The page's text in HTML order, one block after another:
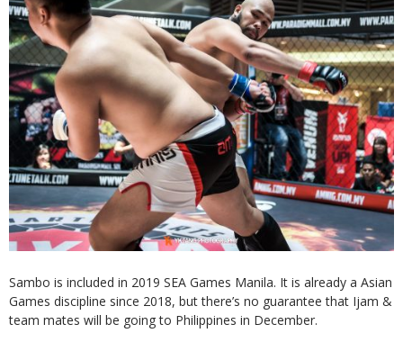
Sambo is included in 2019 SEA Games Manila. It is already a Asian
Games discipline since 2018, but there’s no guarantee that Ijam &
team mates will be going to Philippines in December.